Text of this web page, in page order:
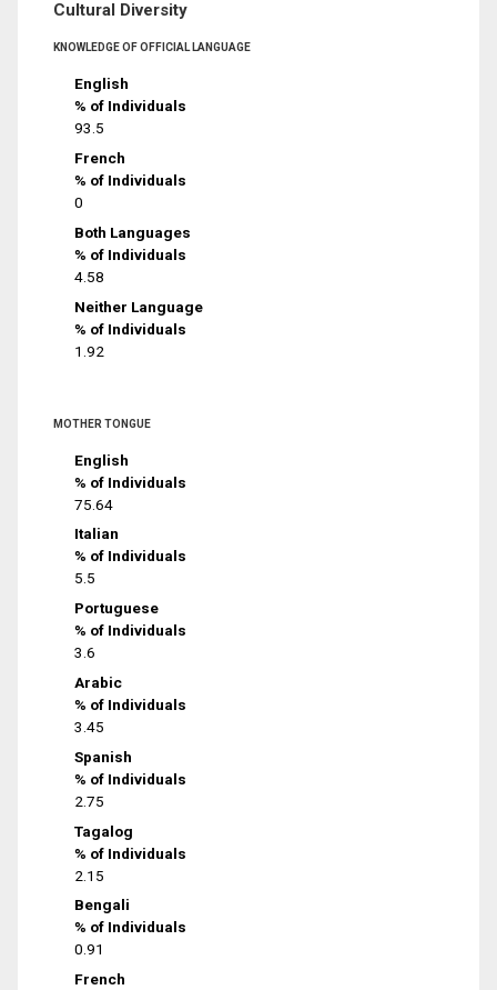
Cultural Diversity
KNOWLEDGE OF OFFICIAL LANGUAGE
English
% of Individuals
93.5
French
% of Individuals
0
Both Languages
% of Individuals
4.58
Neither Language
% of Individuals
1.92
MOTHER TONGUE
English
% of Individuals
75.64
Italian
% of Individuals
5.5
Portuguese
% of Individuals
3.6
Arabic
% of Individuals
3.45
Spanish
% of Individuals
2.75
Tagalog
% of Individuals
2.15
Bengali
% of Individuals
0.91
French